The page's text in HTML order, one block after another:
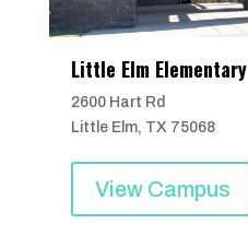
Little Elm Elementary
2600 Hart Rd
Little Elm, TX 75068
View Campus